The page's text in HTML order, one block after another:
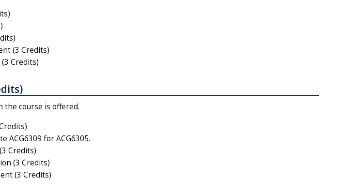
(3 Credits)
Credits)
the course is offered.
ACG6309 for ACG6305.
Credits)
(3 Credits)
(3 Credits)